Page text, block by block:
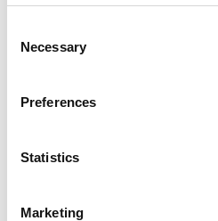
Selection
Necessary
Preferences
Statistics
Marketing
Apt, Suite, Bldg. (optional)